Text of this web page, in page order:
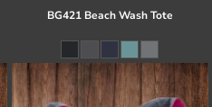
BG421 Beach Wash Tote